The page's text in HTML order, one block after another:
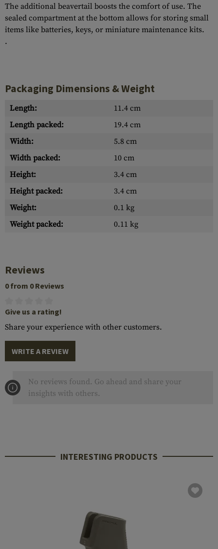
The additional beavertail boosts the comfort of use. The
sealed compartment at the bottom allows for storing small
items like batteries, keys, or miniature maintenance kits.
.
Packaging Dimensions & Weight
Length:
11.4 cm
Length packed:
19.4 cm
Width:
5.8 cm
Width packed:
10 cm
Height:
3.4 cm
Height packed:
3.4 cm
Weight:
0.1 kg
Weight packed:
0.11 kg
Reviews
0 from 0 Reviews
Give us a rating!
Share your experience with other customers.
WRITE A REVIEW
No reviews found. Go ahead and share your
insights with others.
INTERESTING PRODUCTS